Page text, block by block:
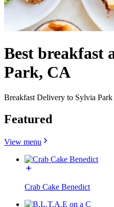
Best breakfast
Park, CA
Breakfast Delivery to Sylvia Park
Featured
View menu
Crab Cake Benedict